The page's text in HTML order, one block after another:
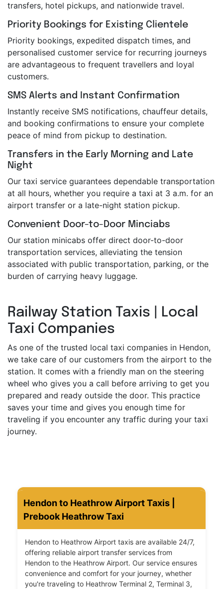
transfers, hotel pickups, and nationwide travel.
Priority Bookings for Existing Clientele
Priority bookings, expedited dispatch times, and
personalised customer service for recurring journeys
are advantageous to frequent travellers and loyal
customers.
SMS Alerts and Instant Confirmation
Instantly receive SMS notifications, chauffeur details,
and booking confirmations to ensure your complete
peace of mind from pickup to destination.
Transfers in the Early Morning and Late
Night
Our taxi service guarantees dependable transportation
at all hours, whether you require a taxi at 3 a.m. for an
airport transfer or a late-night station pickup.
Convenient Door-to-Door Minciabs
Our station minicabs offer direct door-to-door
transportation services, alleviating the tension
associated with public transportation, parking, or the
burden of carrying heavy luggage.
Railway Station Taxis | Local
Taxi Companies
As one of the trusted local taxi companies in Hendon,
we take care of our customers from the airport to the
station. It comes with a friendly man on the steering
wheel who gives you a call before arriving to get you
prepared and ready outside the door. This practice
saves your time and gives you enough time for
traveling if you encounter any traffic during your taxi
journey.
Hendon to Heathrow Airport Taxis |
Prebook Heathrow Taxi
Hendon to Heathrow Airport taxis are available 24/7,
offering reliable airport transfer services from
Hendon to the Heathrow Airport. Our service ensures
convenience and comfort for your journey, whether
you're traveling to Heathrow Terminal 2, Terminal 3,